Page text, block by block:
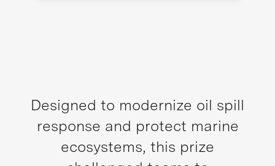
Designed to modernize oil spill
response and protect marine
ecosystems, this prize